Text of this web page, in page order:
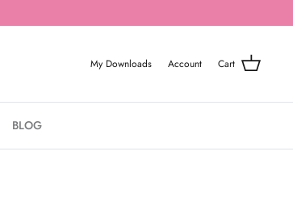
My Downloads Account Cart
BLOG